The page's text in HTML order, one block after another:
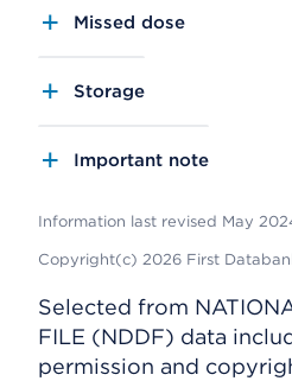
Missed dose
Storage
Important note
Information last revised May
Copyright(c) 2026 First
Selected from
FILE (NDDF) data
permission and